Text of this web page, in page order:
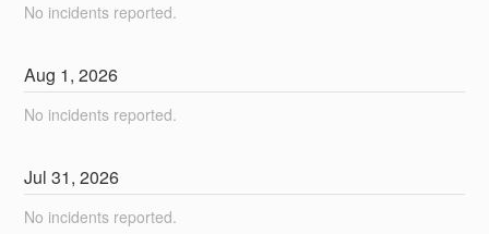
No incidents reported.
Aug 1,2026
No incidents reported.
Jul31,2026
No incidents reported.